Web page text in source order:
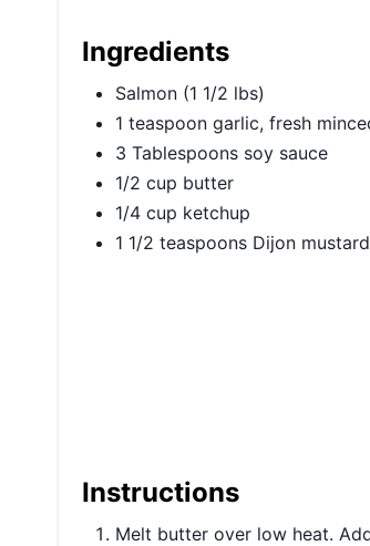
Ingredients
Salmon (1 1/2 lbs)
1 teaspoon garlic, fresh
3 Tablespoons soy sauce
1/2 cup butter
1/4 cup ketchup
1 1/2 teaspoons Dijon mustard
Instructions
Melt butter over low heat.